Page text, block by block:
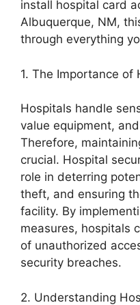
install hospital card
Albuquerque, NM,
through everything
1. The Importance of
Hospitals handle
value equipment,
Therefore,
crucial. Hospital
role in deterring
theft, and ensuring
facility. By
measures, hospitals
of unauthorized
security breaches.
2. Understanding